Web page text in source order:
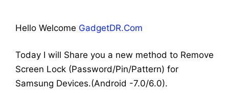
Hello Welcome GadgetDR.Com
Today I will Share you a new method to Remove
Screen Lock (Password/Pin/Pattern) for
Samsung Devices.(Android -7.0/6.0).